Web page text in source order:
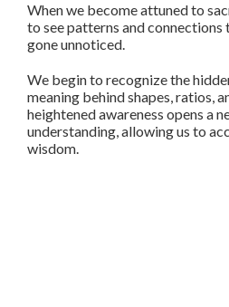
When we become attuned to
to see patterns and connections
gone unnoticed.
We begin to recognize the
meaning behind shapes, ratios,
heightened awareness opens a
understanding, allowing us to
wisdom.